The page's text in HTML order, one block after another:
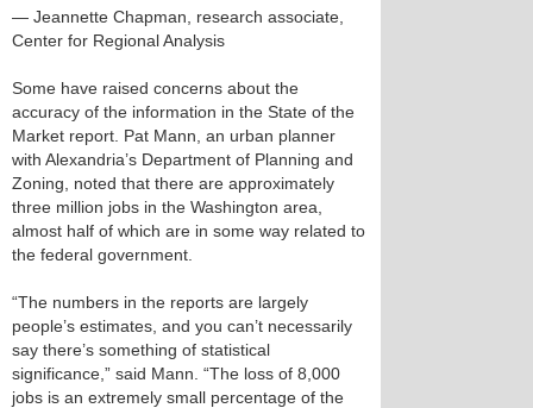
— Jeannette Chapman, research associate,
Center for Regional Analysis
Some have raised concerns about the
accuracy of the information in the State of the
Market report. Pat Mann, an urban planner
with Alexandria’s Department of Planning and
Zoning, noted that there are approximately
three million jobs in the Washington area,
almost half of which are in some way related to
the federal government.
“The numbers in the reports are largely
people’s estimates, and you can’t necessarily
say there’s something of statistical
significance,” said Mann. “The loss of 8,000
jobs is an extremely small percentage of the